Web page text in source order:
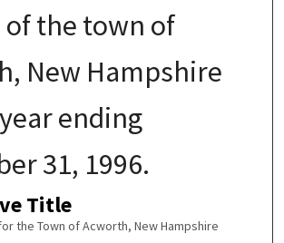
of the town of
New Hampshire
ending
31, 1996.
Title
the Town of Acworth, New Hampshire